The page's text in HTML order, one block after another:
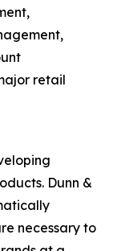
retail
Dunn &
necessary to